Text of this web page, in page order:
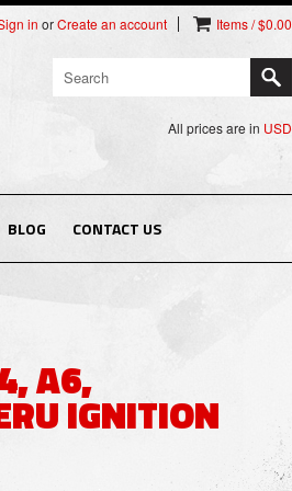
in orCreate an account Items / $0.00
All prices are in USD
BLOG CONTACT US
A6,
IGNITION